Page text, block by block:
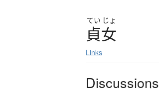
てい じょ
貞女
Links
Discussions